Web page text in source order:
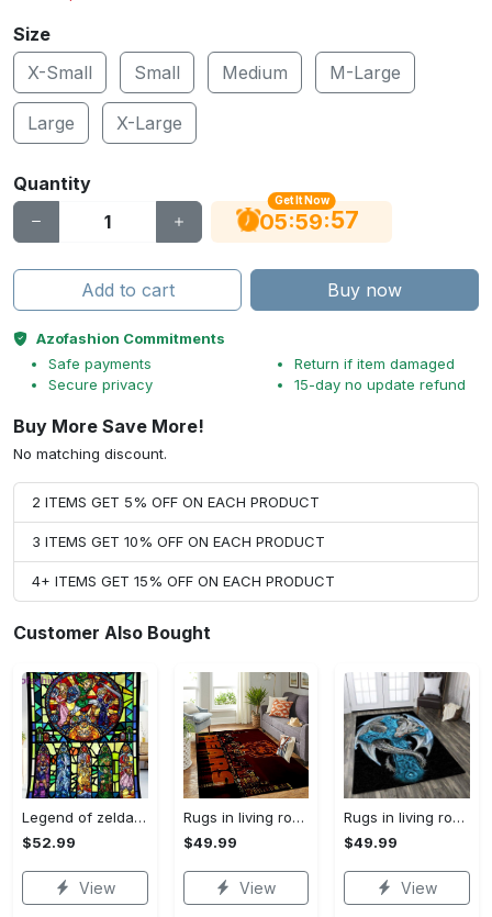
Size
X-Small
Small Medium M-Large
Large X-Large
Quantity
Get It Now
05:59:56
Add to cart Buy now
Azofashion Commitments
Safe payments
Secure privacy
Return if item damaged
15-day no update refund
Buy More Save More!
No matching discount.
2 ITEMS GET 5% OFF ON EACH PRODUCT
3 ITEMS GET 10% OFF ON EACH PRODUCT
4+ ITEMS GET 15% OFF ON EACH PRODUCT
Customer Also Bought
Legend of zelda fleece blanket, zelda legend throw blanket for couch sofa, gamer gifts, gamer room decor Quilt Blanket
$52.99
View
Rugs in living room and bedroom chicago bears Rectangle Rug
$49.99
View
Rugs in living room and bedroom dragon rug Rectangle Rug
$49.99
View